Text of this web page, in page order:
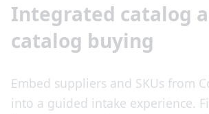
Integrated catalog
catalog buying
Embed suppliers and SKUs from
into a guided intake experience.